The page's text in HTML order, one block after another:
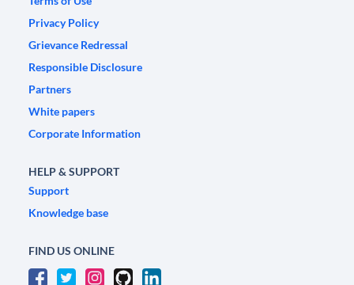
Privacy Policy
Grievance Redressal
Responsible Disclosure
Partners
White papers
Corporate Information
HELP & SUPPORT
Support
Knowledge base
FIND US ONLINE